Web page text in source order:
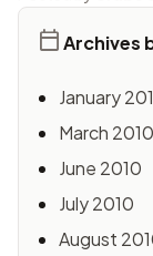
Archives
January
March 2010
June 2010
July 2010
August